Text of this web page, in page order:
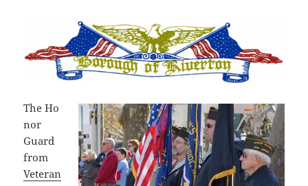
The Ho
nor
Guard
from
Veteran